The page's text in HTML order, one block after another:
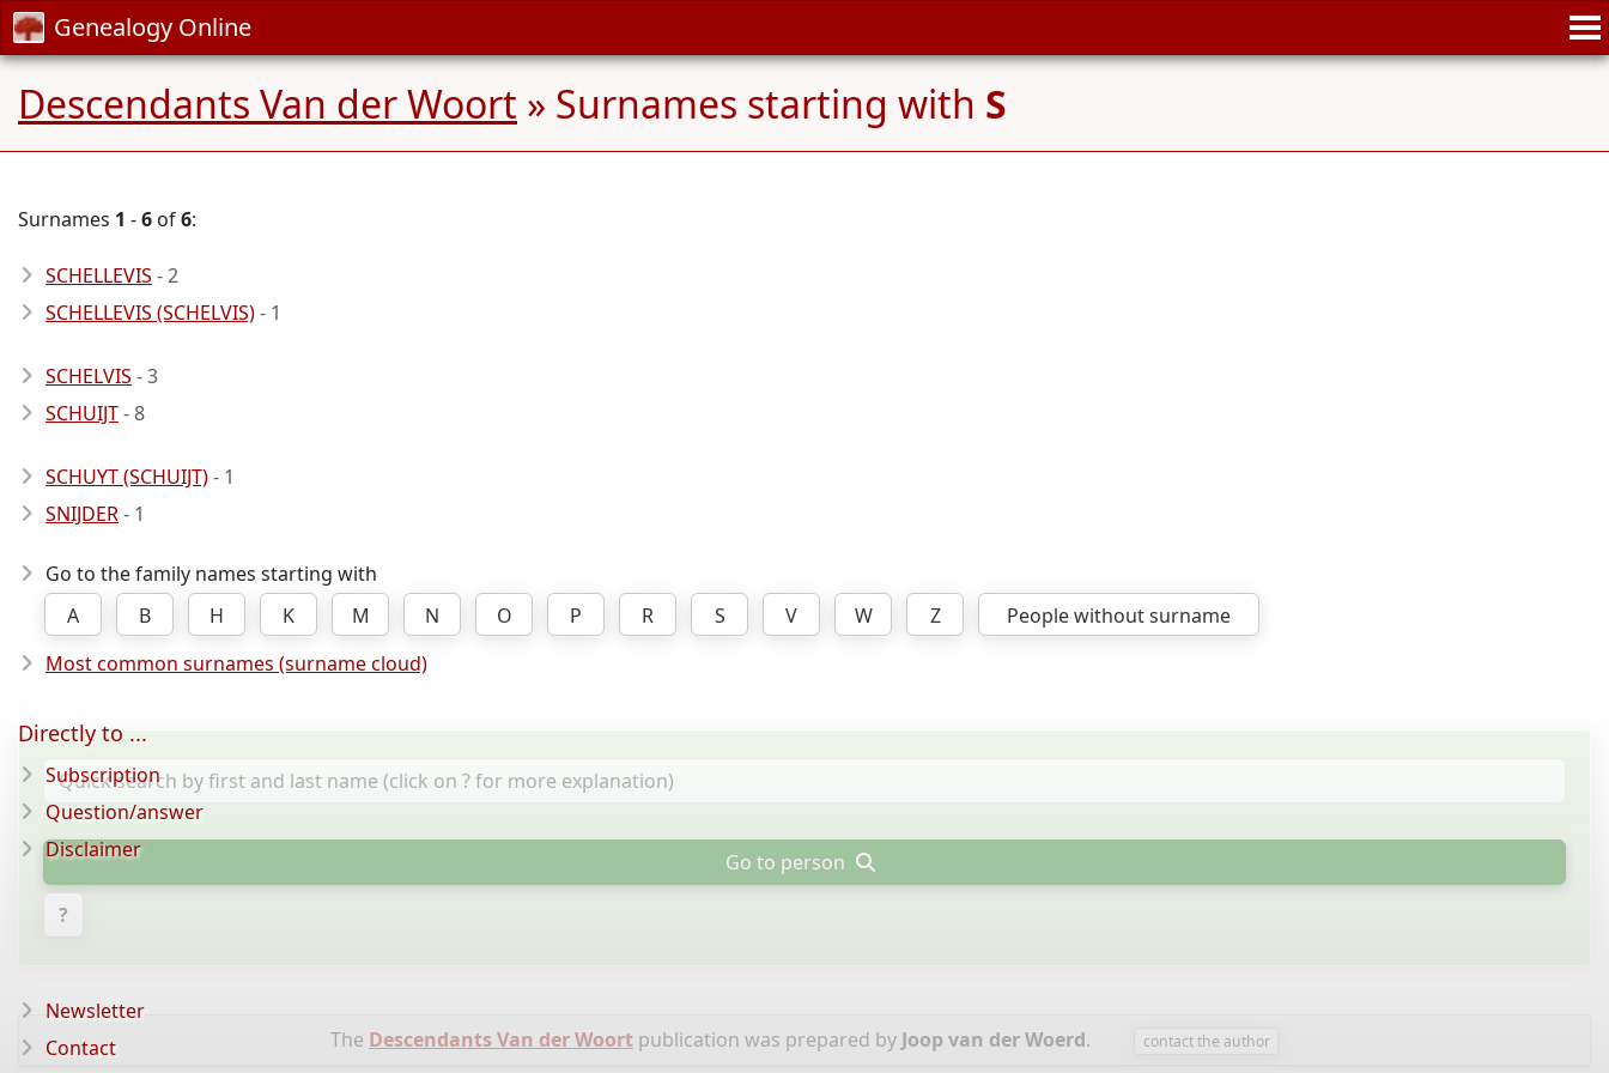
Genealogy Online
Descendants Van der Woort » Surnames starting with S
Surnames 1 -6 of6:
SCHELLEVIS - 2
SCHELLEVIS (SCHELVIS)- 1
SCHELVIS - 3
SCHUIJT- 8
SCHUYT (SCHUIJT)- 1
SNIJDER- 1
Go to the family names starting with
A
B H K M N O P R S V W Z
People without surname
Most common surnames (surname cloud)
Go to person
?
The Descendants Van der Woortpublication was prepared by Joop van der Woerd. contact the author
Directly to ...
Subscription
Question/answer
Disclaimer
Newsletter
Contact